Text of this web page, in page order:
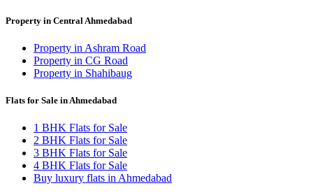
Property in Central Ahmedabad
Property in Ashram Road
Property in CG Road
Property in Shahibaug
Flats for Sale in Ahmedabad
1 BHK Flats for Sale
2 BHK Flats for Sale
3 BHK Flats for Sale
4 BHK Flats for Sale
Buy luxury flats in Ahmedabad